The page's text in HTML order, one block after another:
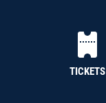
TICKETS